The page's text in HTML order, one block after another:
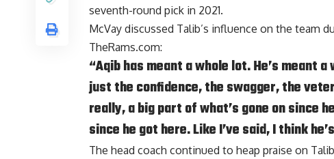
seventh-round pick in 2021.
McVay discussed Talib’s influence on the team
TheRams.com:
“Aqib has meant a whole lot. He’s meant
just the confidence, the swagger, the
really, a big part of what’s gone on since
since he got here. Like I’ve said, I think
The head coach continued to heap praise on